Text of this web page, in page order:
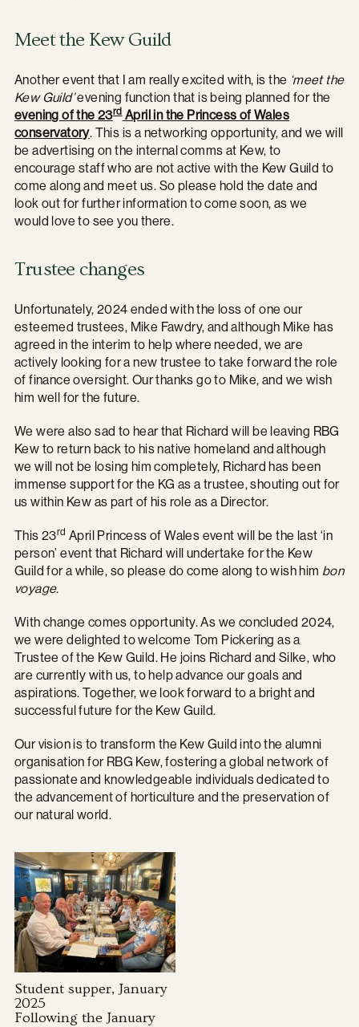
Meet the Kew Guild
Another event that I am really excited with, is the ‘meet the
Kew Guild’evening function that is being planned for the
evening of the 23rdApril in the Princess of Wales
conservatory. This is a networking opportunity, and we will
be advertising on the internal comms at Kew, to
encourage staff who are not active with the Kew Guild to
come along and meet us. So please hold the date and
look out for further information to come soon, as we
would love to see you there.
Trustee changes
Unfortunately, 2024 ended with the loss of one our
esteemed trustees, Mike Fawdry, and although Mike has
agreed in the interim to help where needed, we are
actively looking for a new trustee to take forward the role
of finance oversight. Our thanks go to Mike, and we wish
him well for the future.
We were also sad to hear that Richard will be leaving RBG
Kew to return back to his native homeland and although
we will not be losing him completely, Richard has been
immense support for the KG as a trustee, shouting out for
us within Kew as part of his role as a Director.
This 23rd April Princess of Wales event will be the last ‘in
person’ event that Richard will undertake for the Kew
Guild for a while, so please do come along to wish him bon
voyage.
With change comes opportunity. As we concluded 2024,
we were delighted to welcome Tom Pickering as a
Trustee of the Kew Guild. He joins Richard and Silke, who
are currently with us, to help advance our goals and
aspirations. Together, we look forward to a bright and
successful future for the Kew Guild.
Our vision is to transform the Kew Guild into the alumni
organisation for RBG Kew, fostering a global network of
passionate and knowledgeable individuals dedicated to
the advancement of horticulture and the preservation of
our natural world.
Student supper, January
2025
Following the January